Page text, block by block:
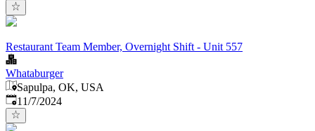
Restaurant Team Member, Overnight Shift - Unit 557
Whataburger
Sapulpa, OK, USA
Published:
11/7/2024